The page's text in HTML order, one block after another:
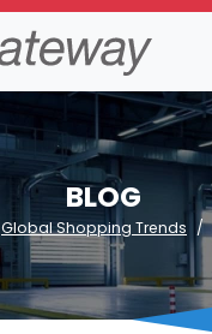
BLOG
Global Shopping Trends